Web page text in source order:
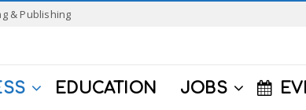
& Publishing
EDUCATION JOBS